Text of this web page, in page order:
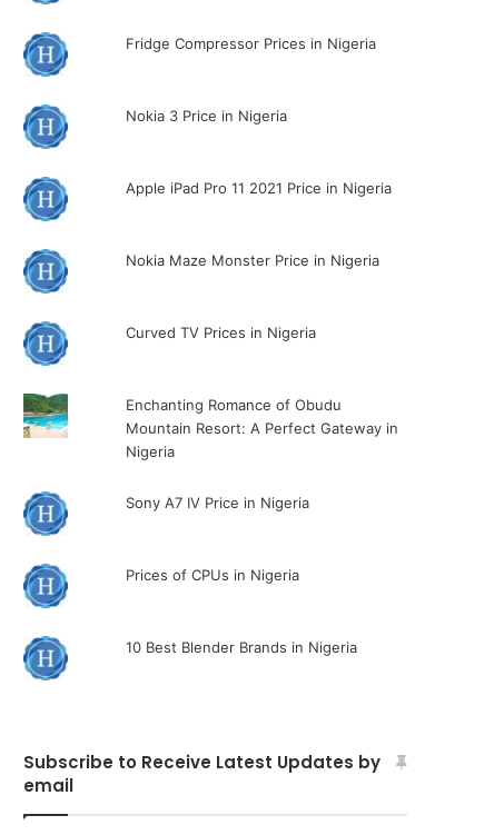
Fridge Compressor Prices in Nigeria
Nokia 3 Price in Nigeria
Apple iPad Pro 11 2021 Price in Nigeria
Nokia Maze Monster Price in Nigeria
Curved TV Prices in Nigeria
Enchanting Romance of Obudu
Mountain Resort: A Perfect Gateway in
Nigeria
Sony A7 IV Price in Nigeria
Prices of CPUs in Nigeria
10 Best Blender Brands in Nigeria
Subscribe to Receive Latest Updates by
email